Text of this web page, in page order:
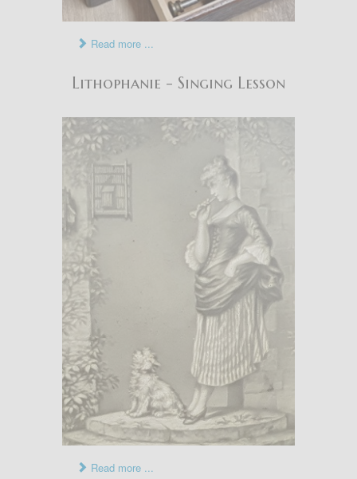
Read more ...
Lithophanie - Singing Lesson
Read more ...